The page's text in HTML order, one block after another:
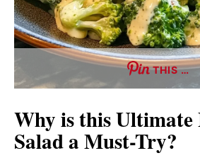
THIS …
Why is thisUltimate
Salada Must-Try?